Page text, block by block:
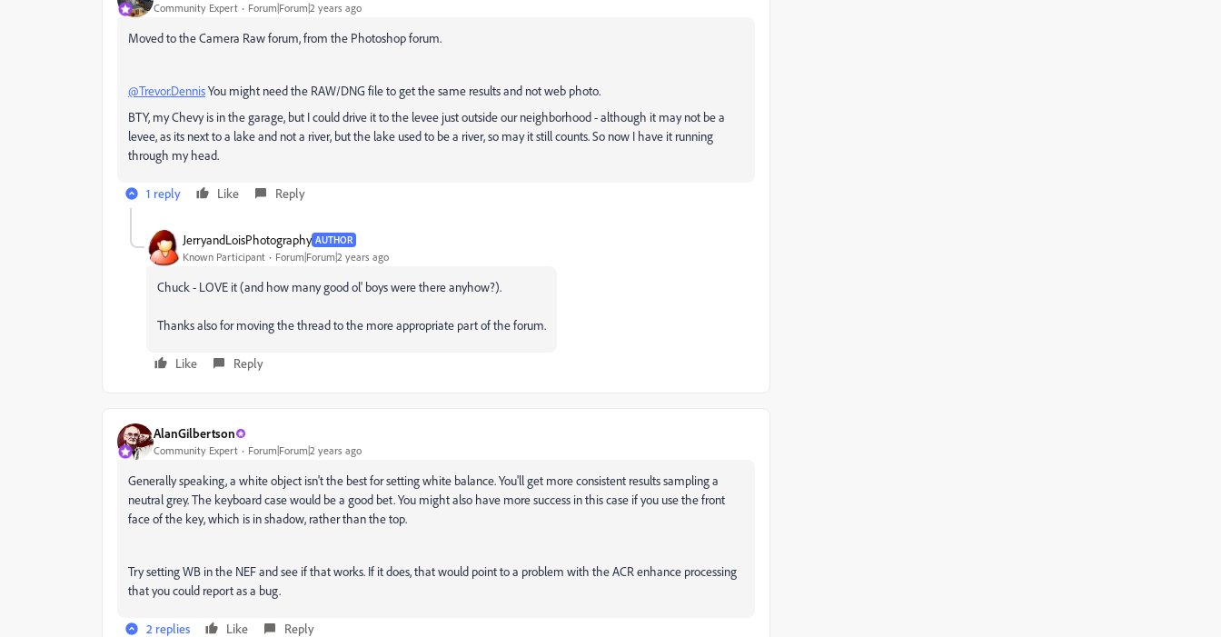
Community Expert Forum|Forum|2 years ago
Moved to the Camera Raw forum, from the Photoshop forum.
@Trevor.DennisYou might need the RAW/DNG file to get the same results and not web photo.
BTY, my Chevy is in the garage, but I could drive it to the levee just outside our neighborhood - although it may not be a
levee, as its next to a lake and not a river, but the lake used to be a river, so may it still counts. So now I have it running
through my head.
1 reply Like Reply
JerryandLoisPhotography AUTHOR
Known Participant Forum|Forum|2 years ago
Chuck - LOVE it (and how many good ol' boys were there anyhow?).
Thanks also for moving the thread to the more appropriate part of the forum.
Like Reply
AlanGilbertson
Community Expert Forum|Forum|2 years ago
Generally speaking, a white object isn't the best for setting white balance. You'll get more consistent results sampling a
neutral grey. The keyboard case would be a good bet. You might also have more success in this case if you use the front
face of the key, which is in shadow, rather than the top.
Try setting WB in the NEF and see if that works. If it does, that would point to a problem with the ACR enhance processing
that you could report as a bug.
2 replies Like Reply